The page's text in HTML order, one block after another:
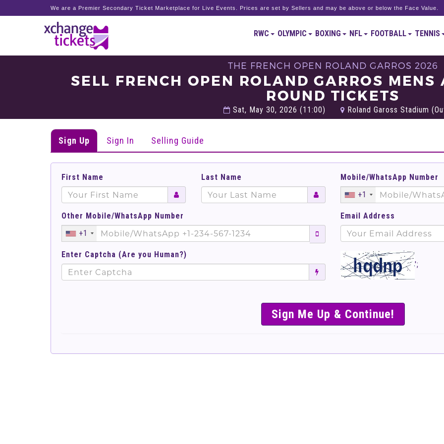
We are a Premier Secondary Ticket Marketplace for Live Events. Prices are set by Sellers and may be above or below the Face Value.
RWC OLYMPIC BOXING NFL FOOTBALL TENNIS
THE FRENCH OPEN ROLAND GARROS 2026
SELL FRENCH OPEN ROLAND GARROS
ROUND TICKETS
Sat, May 30, 2026 (11:00) Roland Gaross Stadium
Sign Up Sign In Selling Guide
First Name Last Name
Mobile/WhatsApp Number
+1
Other Mobile/WhatsApp Number
+1
Email Address
Enter Captcha (Are you Human?)
';